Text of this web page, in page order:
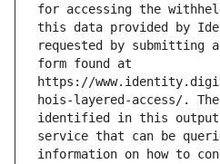
for accessing the
this data provided by
requested by submitting
form found at
https://
hois-layered-access/.
identified in this output
service that can be
information on how to